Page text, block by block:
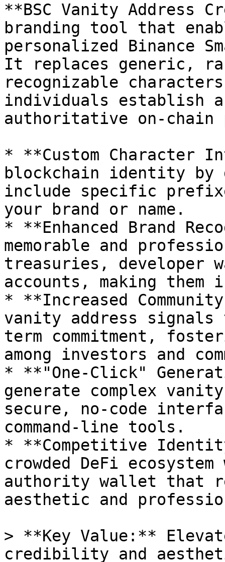
**BSC Vanity Address
branding tool that
personalized Binance
It replaces generic,
recognizable
individuals establish
authoritative on-chain
* **Custom Character
blockchain identity by
include specific
your brand or name.
* **Enhanced Brand
memorable and
treasuries, developer
accounts, making
* **Increased
vanity address
term commitment,
among investors and
* **"One-Click"
generate complex
secure, no-code
command-line tools.
* **Competitive
crowded DeFi
authority wallet that
aesthetic and
> **Key Value:**
credibility and